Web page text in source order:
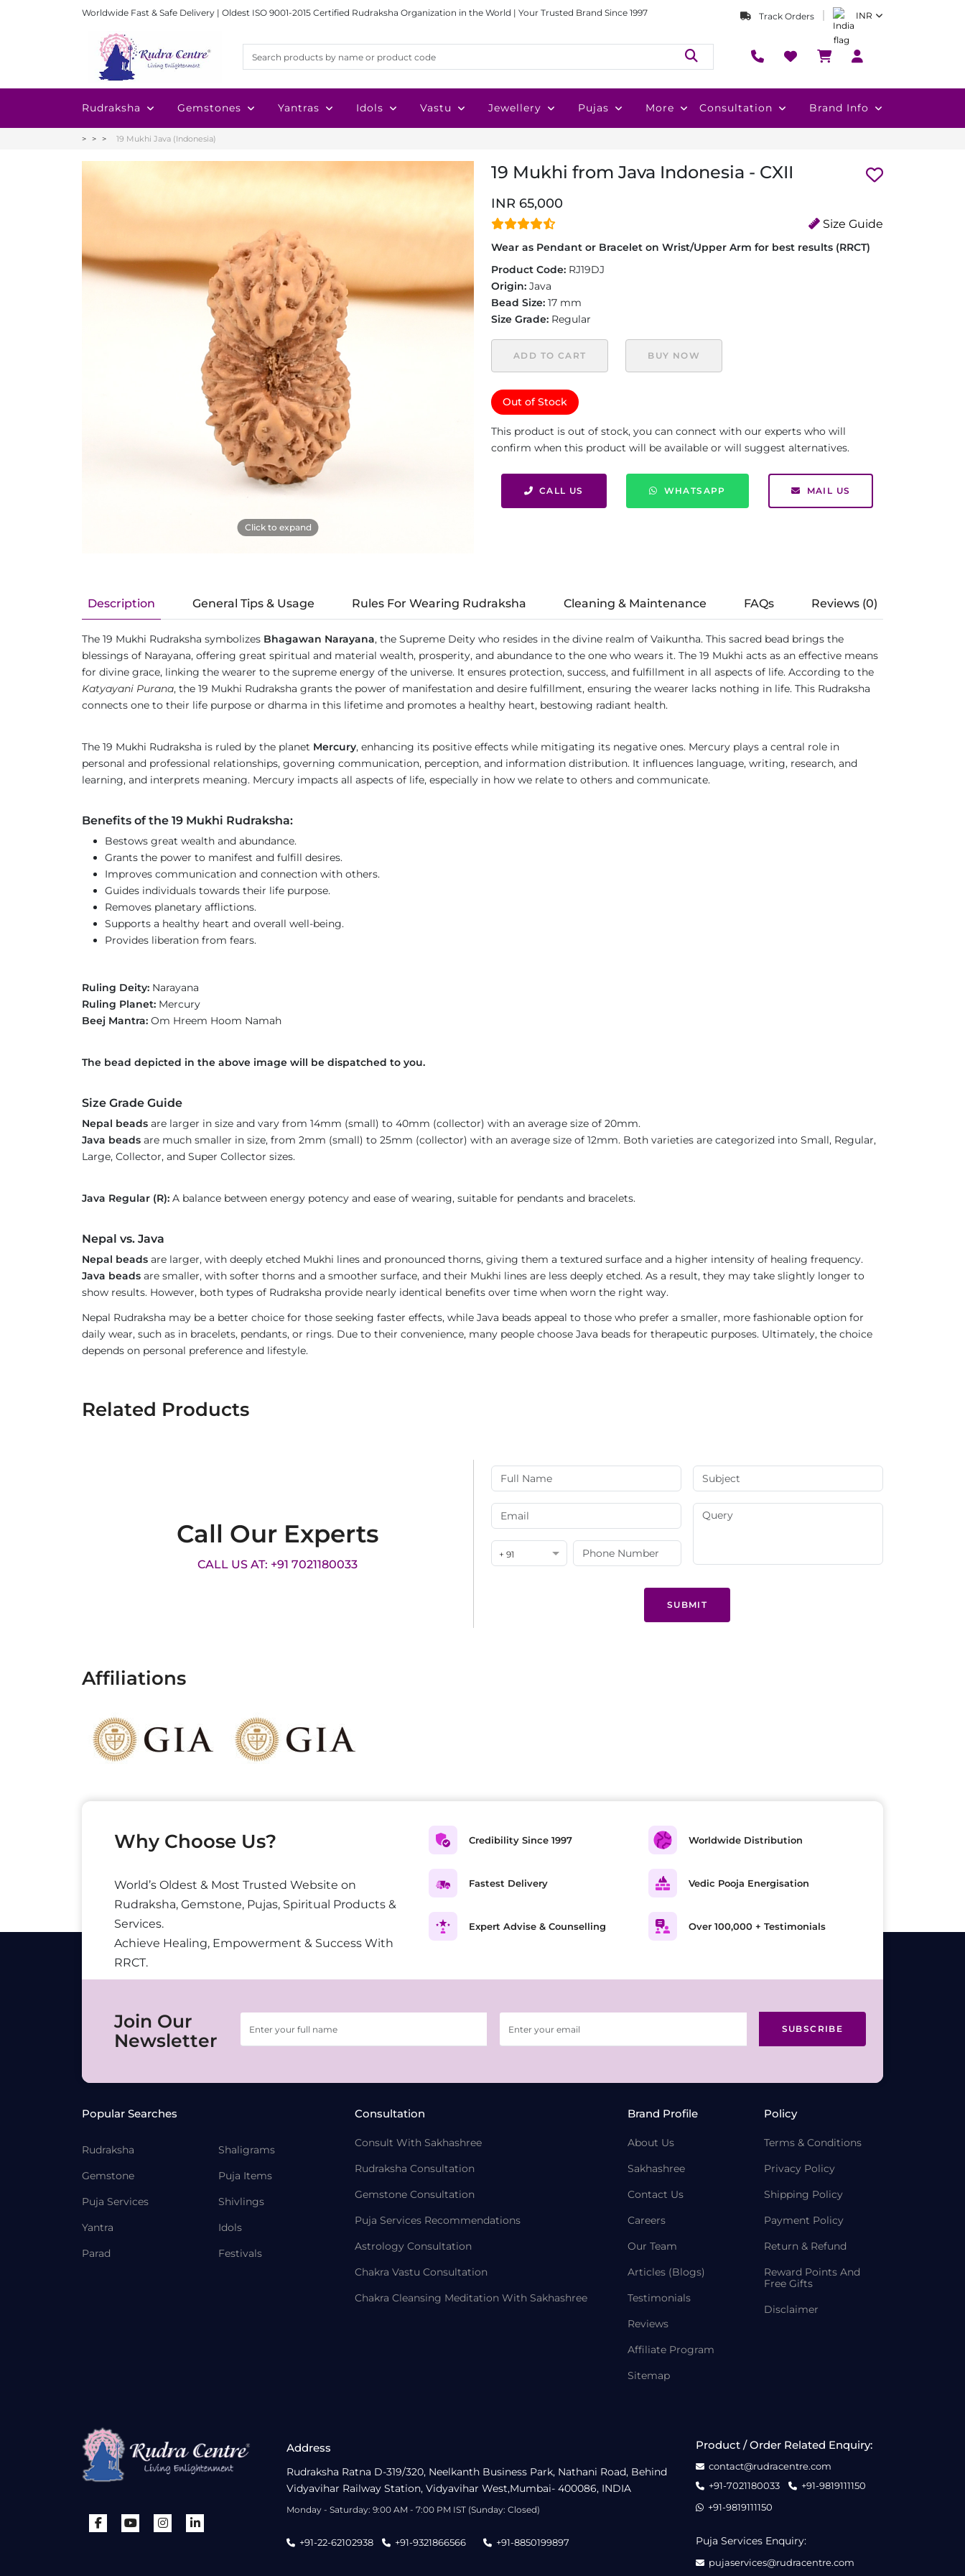
Worldwide Fast & Safe Delivery | Oldest ISO 9001-2015 Certified Rudraksha Organization in the World | Your Trusted Brand Since 1997 Track Orders INR
Rudraksha Gemstones Yantras Idols Vastu Jewellery Pujas More Consultation Brand Info
19 Mukhi Java (Indonesia)
Click to expand
19 Mukhi from Java Indonesia - CXII
INR 65,000
Size Guide
Wear as Pendant or Bracelet on Wrist/Upper Arm for best results (RRCT)
Product Code: RJ19DJ
Origin: Java
Bead Size: 17 mm
Size Grade: Regular
ADD TO CART BUY NOW
Out of Stock
This product is out of stock, you can connect with our experts who will
confirm when this product will be available or will suggest alternatives.
CALL US WHATSAPP MAIL US
Description General Tips & Usage Rules For Wearing Rudraksha Cleaning & Maintenance FAQs Reviews (0)
The 19 Mukhi Rudraksha symbolizes Bhagawan Narayana, the Supreme Deity who resides in the divine realm of Vaikuntha. This sacred bead brings the
blessings of Narayana, offering great spiritual and material wealth, prosperity, and abundance to the one who wears it. The 19 Mukhi acts as an effective means
for divine grace, linking the wearer to the supreme energy of the universe. It ensures protection, success, and fulfillment in all aspects of life. According to the
Katyayani Purana, the 19 Mukhi Rudraksha grants the power of manifestation and desire fulfillment, ensuring the wearer lacks nothing in life. This Rudraksha
connects one to their life purpose or dharma in this lifetime and promotes a healthy heart, bestowing radiant health.
The 19 Mukhi Rudraksha is ruled by the planet Mercury, enhancing its positive effects while mitigating its negative ones. Mercury plays a central role in
personal and professional relationships, governing communication, perception, and information distribution. It influences language, writing, research, and
learning, and interprets meaning. Mercury impacts all aspects of life, especially in how we relate to others and communicate.
Benefits of the 19 Mukhi Rudraksha:
Bestows great wealth and abundance.
Grants the power to manifest and fulfill desires.
Improves communication and connection with others.
Guides individuals towards their life purpose.
Removes planetary afflictions.
Supports a healthy heart and overall well-being.
Provides liberation from fears.
Ruling Deity: Narayana
Ruling Planet: Mercury
Beej Mantra: Om Hreem Hoom Namah
The bead depicted in the above image will be dispatched to you.
Size Grade Guide
Nepal beads are larger in size and vary from 14mm (small) to 40mm (collector) with an average size of 20mm.
Java beads are much smaller in size, from 2mm (small) to 25mm (collector) with an average size of 12mm. Both varieties are categorized into Small, Regular,
Large, Collector, and Super Collector sizes.
Java Regular (R): A balance between energy potency and ease of wearing, suitable for pendants and bracelets.
Nepal vs. Java
Nepal beads are larger, with deeply etched Mukhi lines and pronounced thorns, giving them a textured surface and a higher intensity of healing frequency.
Java beads are smaller, with softer thorns and a smoother surface, and their Mukhi lines are less deeply etched. As a result, they may take slightly longer to
show results. However, both types of Rudraksha provide nearly identical benefits over time when worn the right way.
Nepal Rudraksha may be a better choice for those seeking faster effects, while Java beads appeal to those who prefer a smaller, more fashionable option for
daily wear, such as in bracelets, pendants, or rings. Due to their convenience, many people choose Java beads for therapeutic purposes. Ultimately, the choice
depends on personal preference and lifestyle.
Related Products
Call Our Experts
CALL US AT: +91 7021180033
+ 91
SUBMIT
Affiliations
Why Choose Us?
World’s Oldest & Most Trusted Website on
Rudraksha, Gemstone, Pujas, Spiritual Products &
Services.
Achieve Healing, Empowerment & Success With
RRCT.
Credibility Since 1997
Fastest Delivery
Expert Advise & Counselling
Worldwide Distribution
Vedic Pooja Energisation
Over 100,000 + Testimonials
Join Our
Newsletter
SUBSCRIBE
Popular Searches
Rudraksha
Gemstone
Puja Services
Yantra
Parad
Shaligrams
Puja Items
Shivlings
Idols
Festivals
Consultation
Consult With Sakhashree
Rudraksha Consultation
Gemstone Consultation
Puja Services Recommendations
Astrology Consultation
Chakra Vastu Consultation
Chakra Cleansing Meditation With Sakhashree
Brand Profile
About Us
Sakhashree
Contact Us
Careers
Our Team
Articles (Blogs)
Testimonials
Reviews
Affiliate Program
Sitemap
Policy
Terms & Conditions
Privacy Policy
Shipping Policy
Payment Policy
Return & Refund
Reward Points And
Free Gifts
Disclaimer
Address
Rudraksha Ratna D-319/320, Neelkanth Business Park, Nathani Road, Behind
Vidyavihar Railway Station, Vidyavihar West,Mumbai- 400086, INDIA
Monday - Saturday: 9:00 AM - 7:00 PM IST (Sunday: Closed)
+91-22-62102938 +91-9321866566 +91-8850199897
Product / Order Related Enquiry:
contact@rudracentre.com
+91-7021180033
+91-9819111150
+91-9819111150
Puja Services Enquiry:
pujaservices@rudracentre.com